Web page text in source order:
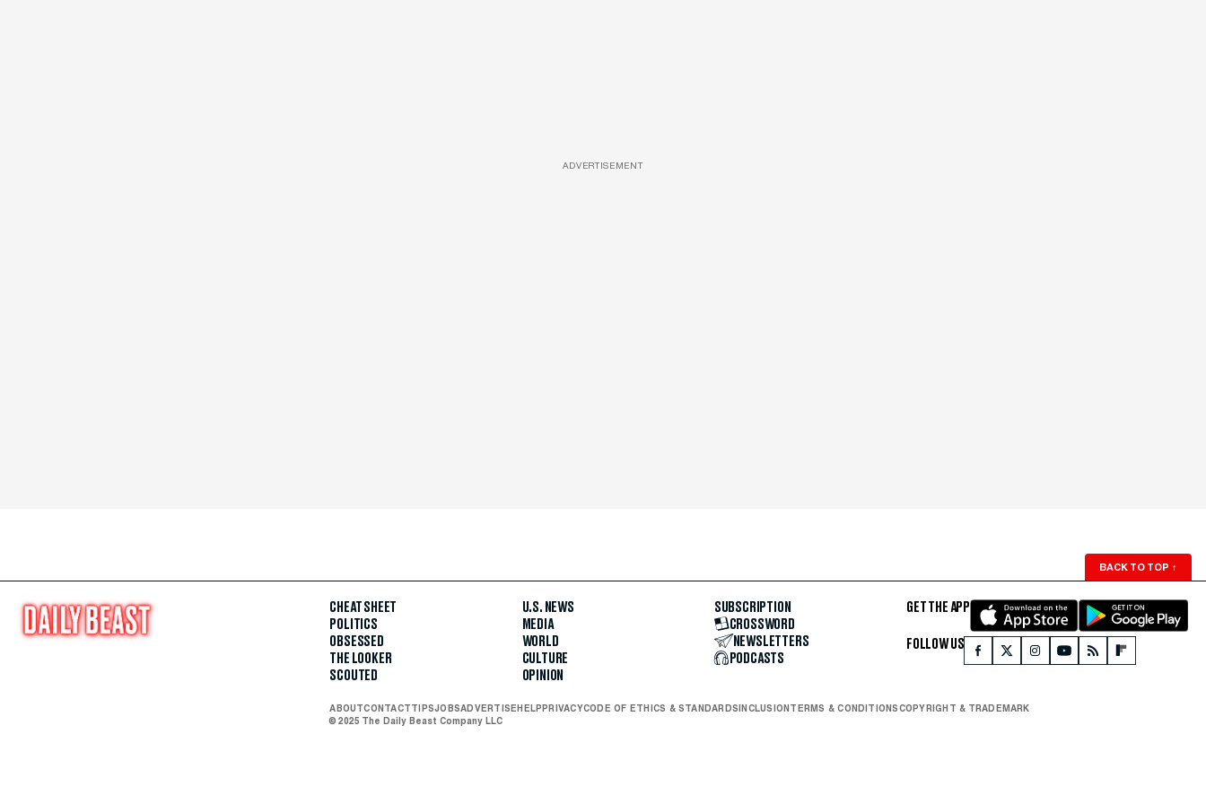
ADVERTISEMENT
BACK TO TOP ↑
CHEAT SHEET
POLITICS
OBSESSED
THE LOOKER
SCOUTED
U.S. NEWS
MEDIA
WORLD
CULTURE
OPINION
SUBSCRIPTION
CROSSWORD
NEWSLETTERS
PODCASTS
GET THE APP
FOLLOW US
ABOUTCONTACTTIPSJOBSADVERTISE HELP PRIVACYCODE OF ETHICS & STANDARDS INCLUSION TERMS & CONDITIONSCOPYRIGHT & TRADEMARK
© 2025 The Daily Beast Company LLC